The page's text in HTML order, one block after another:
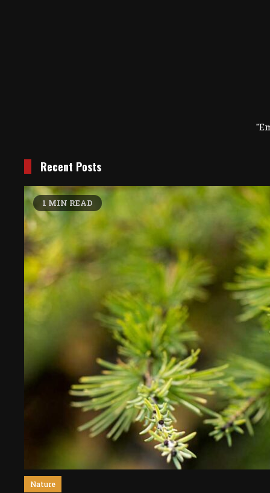
Recent Posts
1 MIN READ
Nature